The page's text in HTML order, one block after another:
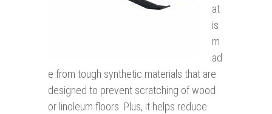
at
is
m
ad
e from tough synthetic materials that are
designed to prevent scratching of wood
or linoleum floors. Plus, it helps reduce